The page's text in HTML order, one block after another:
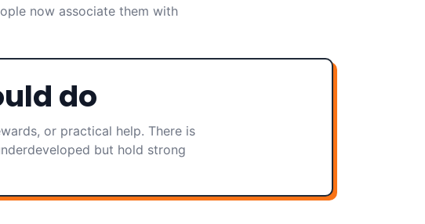
now associate them with
do
or practical help. There is
but hold strong